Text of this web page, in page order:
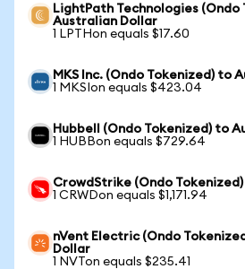
LightPath Technologies (Ondo
Australian Dollar
1 LPTHon equals $17.60
MKS Inc. (Ondo Tokenized) to
1 MKSIon equals $423.04
Hubbell (Ondo Tokenized) to
1 HUBBon equals $729.64
CrowdStrike (Ondo
1 CRWDon equals $1,171.94
nVent Electric (Ondo
Dollar
1 NVTon equals $235.41